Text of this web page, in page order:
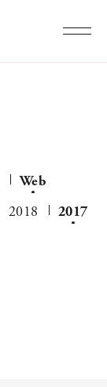
Web
2018 2017